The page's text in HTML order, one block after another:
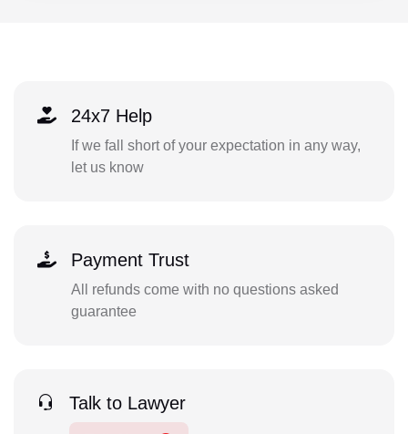
24x7 Help
If we fall short of your expectation in any way,
let us know
Payment Trust
All refunds come with no questions asked
guarantee
Talk to Lawyer